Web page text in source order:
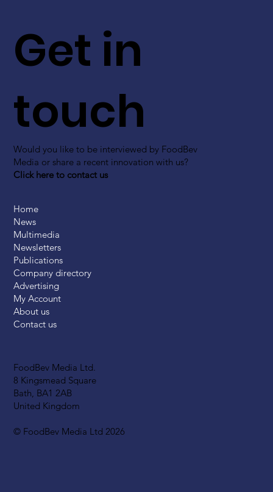
FoodBev Media Ltd.
8 Kingsmead Square
Bath, BA1 2AB
United Kingdom
© FoodBev Media Ltd 2026
Get in
touch
Would you like to be interviewed by FoodBev
Media or share a recent innovation with us?
Click here to contact us
Home
News
Multimedia
Newsletters
Publications
Company directory
Advertising
My Account
About us
Contact us